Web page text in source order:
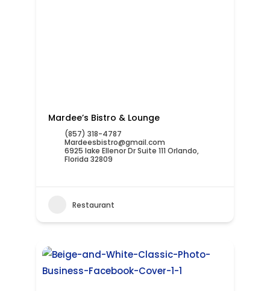
Mardee’s Bistro & Lounge
(857) 318-4787
Mardeesbistro@gmail.com
6925 lake Ellenor Dr Suite 111 Orlando,
Florida 32809
Restaurant